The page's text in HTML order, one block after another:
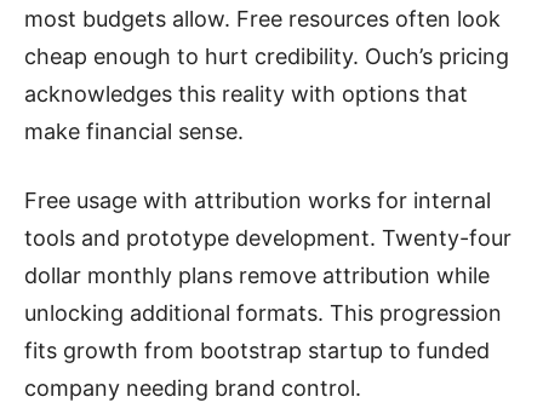
most budgets allow. Free resources often look
cheap enough to hurt credibility. Ouch’s pricing
acknowledges this reality with options that
make financial sense.
Free usage with attribution works for internal
tools and prototype development. Twenty-four
dollar monthly plans remove attribution while
unlocking additional formats. This progression
fits growth from bootstrap startup to funded
company needing brand control.